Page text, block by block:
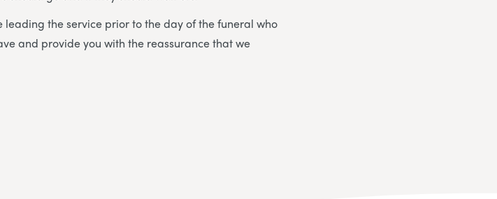
the service prior to the day of the funeral who
and provide you with the reassurance that we